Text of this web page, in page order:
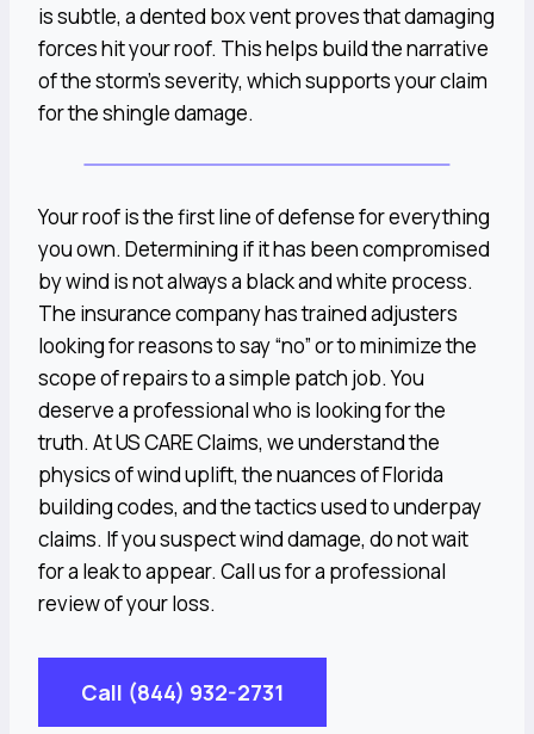
is subtle, a dented box vent proves that damaging
forces hit your roof. This helps build the narrative
of the storm’s severity, which supports your claim
for the shingle damage.
Your roof is the first line of defense for everything
you own. Determining if it has been compromised
by wind is not always a black and white process.
The insurance company has trained adjusters
looking for reasons to say “no” or to minimize the
scope of repairs to a simple patch job. You
deserve a professional who is looking for the
truth. At US CARE Claims, we understand the
physics of wind uplift, the nuances of Florida
building codes, and the tactics used to underpay
claims. If you suspect wind damage, do not wait
for a leak to appear. Call us for a professional
review of your loss.
Call (844) 932-2731